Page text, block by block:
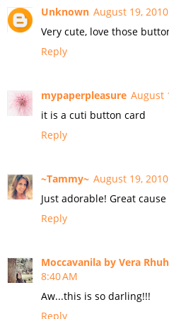
Unknown August 19,
Very cute, love those
Reply
mypaperpleasure August
it is a cuti button card
Reply
~Tammy~ August 19,
Just adorable! Great cause
Reply
Moccavanila by Vera
8:40 AM
Aw...this is so darling!!!
Reply